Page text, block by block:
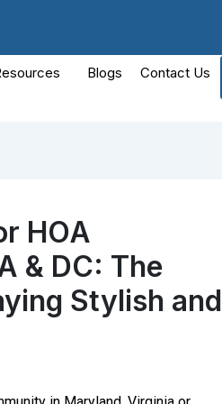
Blogs Contact Us
HOA
& DC: The
Stylish and